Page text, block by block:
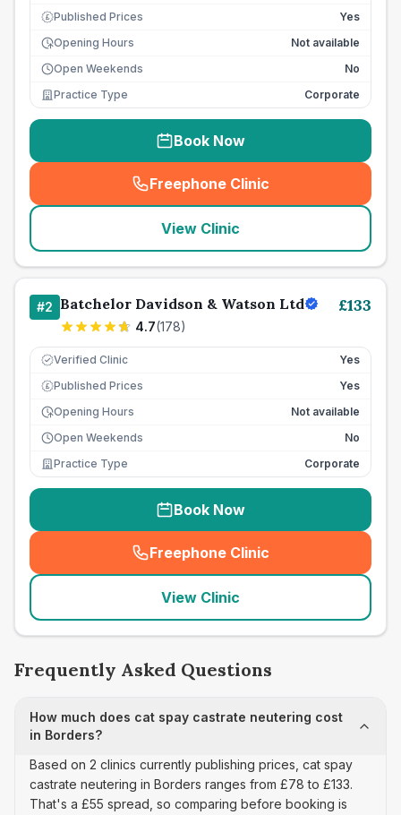
£ Published Prices
Yes
Opening Hours
Not available
Open Weekends
No
Practice Type
Corporate
Book Now
Freephone Clinic
(seo_lab_card_freephone
View Clinic
#2 Batchelor Davidson & Watson Ltd
4.7(178)
£133
Verified Clinic Yes
£ Published Prices
Yes
Opening Hours
Not available
Open Weekends
No
Practice Type
Corporate
Book Now
Freephone Clinic
(seo_lab_card_freephone
View Clinic
Frequently Asked Questions
How much does cat spay castrate neutering cost
in Borders?
Based on 2 clinics currently publishing prices, cat spay
castrate neutering in Borders ranges from £78 to £133.
That's a £55 spread, so comparing before booking is